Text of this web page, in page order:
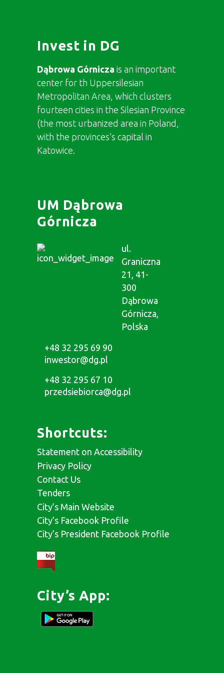
Invest in DG
Dąbrowa Górnicza is an important
center for th Uppersilesian
Metropolitan Area, which clusters
fourteen cities in the Silesian Province
(the most urbanized area in Poland,
with the provinces’s capital in
Katowice.
UM Dąbrowa
Górnicza
ul.
Graniczna
21, 41-
300
Dąbrowa
Górnicza,
Polska
+48 32 295 69 90
inwestor@dg.pl
+48 32 295 67 10
przedsiebiorca@dg.pl
Shortcuts:
Statement on Accessibility
Privacy Policy
Contact Us
Tenders
City’s Main Website
City’s Facebook Profile
City’s President Facebook Profile
City’s App: